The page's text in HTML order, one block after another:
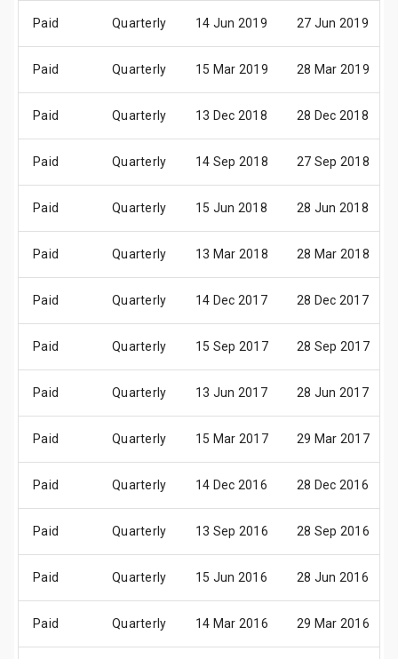
Paid Quarterly 14 Jun 2019 27 Jun 2019
Paid Quarterly 15 Mar 2019 28 Mar 2019
Paid Quarterly 13 Dec 2018 28 Dec 2018
Paid Quarterly 14 Sep 2018 27 Sep 2018
Paid Quarterly 15 Jun 2018 28 Jun 2018
Paid Quarterly 13 Mar 2018 28 Mar 2018
Paid Quarterly 14 Dec 2017 28 Dec 2017
Paid Quarterly 15 Sep 2017 28 Sep 2017
Paid Quarterly 13 Jun 2017 28 Jun 2017
Paid Quarterly 15 Mar 2017 29 Mar 2017
Paid Quarterly 14 Dec 2016 28 Dec 2016
Paid Quarterly 13 Sep 2016 28 Sep 2016
Paid Quarterly 15 Jun 2016 28 Jun 2016
Paid Quarterly 14 Mar 2016 29 Mar 2016